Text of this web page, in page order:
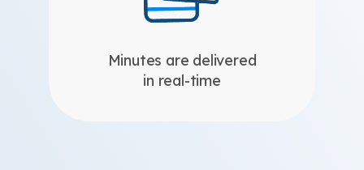
Minutes are delivered
in real-time